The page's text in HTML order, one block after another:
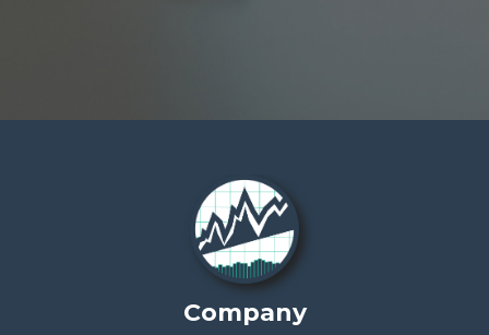
Company